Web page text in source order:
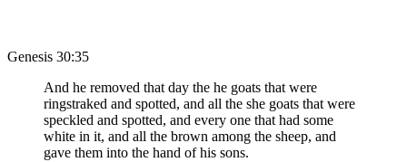
Genesis 30:35
And he removed that day the he goats that were
ringstraked and spotted, and all the she goats that were
speckled and spotted, and every one that had some
white in it, and all the brown among the sheep, and
gave them into the hand of his sons.